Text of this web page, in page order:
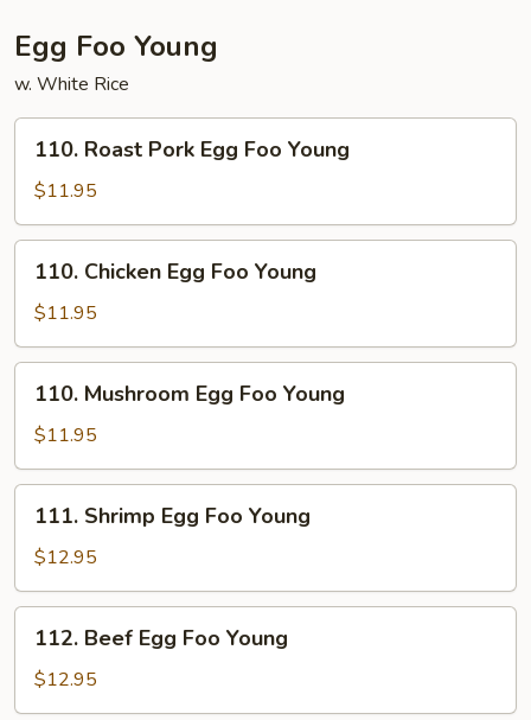
Egg Foo Young
w. White Rice
Roast
Pork
Egg
Foo
Young
110. Roast Pork Egg Foo Young
$11.95
Chicken
Egg
Foo
Young
110. Chicken Egg Foo Young
$11.95
Mushroom
Egg
Foo
Young
110. Mushroom Egg Foo Young
$11.95
Shrimp
Egg
Foo
Young
111. Shrimp Egg Foo Young
$12.95
Beef
Egg
Foo
112. Beef Egg Foo Young
$12.95